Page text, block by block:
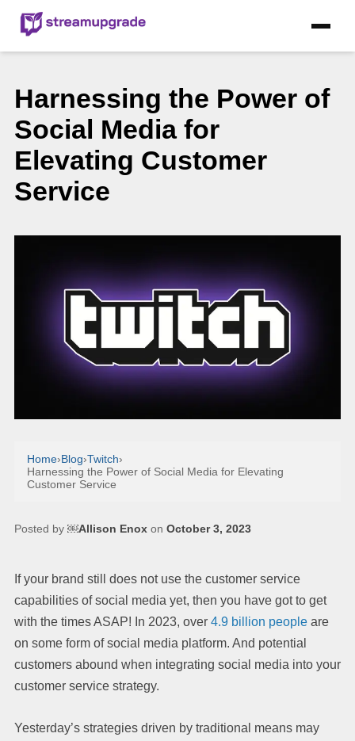
Harnessing the Power of
Social Media for
Elevating Customer
Service
Home›Blog›Twitch›
Harnessing the Power of Social Media for Elevating
Customer Service
Posted by ￼Allison Enox on October 3, 2023
If your brand still does not use the customer service
capabilities of social media yet, then you have got to get
with the times ASAP! In 2023, over 4.9 billion people are
on some form of social media platform. And potential
customers abound when integrating social media into your
customer service strategy.
Yesterday’s strategies driven by traditional means may